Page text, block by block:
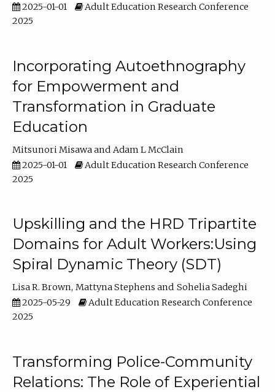
2025-01-01
Adult Education Research Conference
2025
Incorporating Autoethnography
for Empowerment and
Transformation in Graduate
Education
Mitsunori Misawa
Adam L McClain
2025-01-01
Adult Education Research Conference
2025
Upskilling and the HRD Tripartite
Domains for Adult Workers:Using
Spiral Dynamic Theory (SDT)
Lisa R. Brown Mattyna Stephens
Sohelia Sadeghi
2025-05-29
Adult Education Research Conference
2025
Transforming Police-Community
Relations: The Role of Experiential